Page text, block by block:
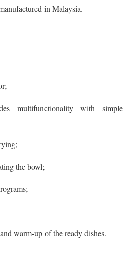
in Malaysia.
multifunctionality with simple
the bowl;
warm-up of the ready dishes.